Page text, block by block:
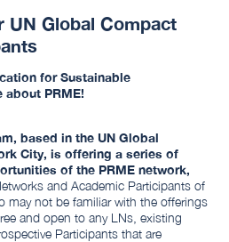
UN Global Compact
for Sustainable
about PRME!
based in the UN Global
City, is offering a series of
of the PRME network,
and Academic Participants of
may not be familiar with the offerings
and open to any LNs, existing
Participants that are